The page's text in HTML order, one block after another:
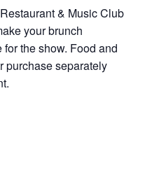
& Music Club
your brunch
the show. Food and
purchase separately